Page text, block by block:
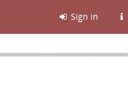
Sign in